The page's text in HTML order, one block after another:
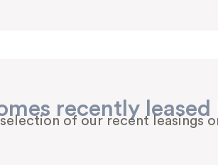
recently
selection of our recent leasings